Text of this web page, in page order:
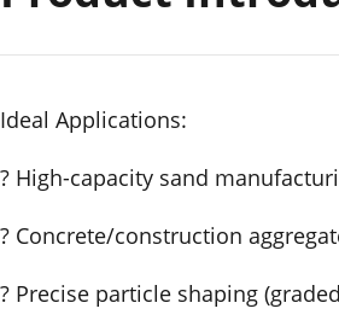
Ideal Applications:
? High-capacity sand
? Concrete/construction
? Precise particle shaping